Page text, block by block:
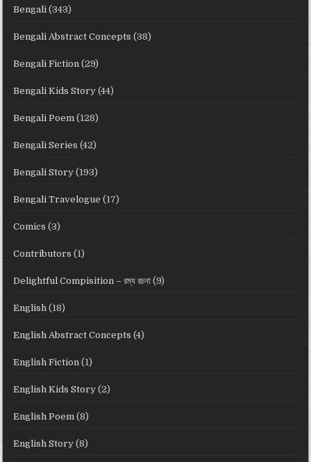
Bengali (343)
Bengali Abstract Concepts (38)
Bengali Fiction (29)
Bengali Kids Story (44)
Bengali Poem (128)
Bengali Series (42)
Bengali Story (193)
Bengali Travelogue (17)
Comics (3)
Contributors (1)
Delightful Compisition – রম্য রচনা (9)
English (18)
English Abstract Concepts (4)
English Fiction (1)
English Kids Story (2)
English Poem (8)
English Story (8)